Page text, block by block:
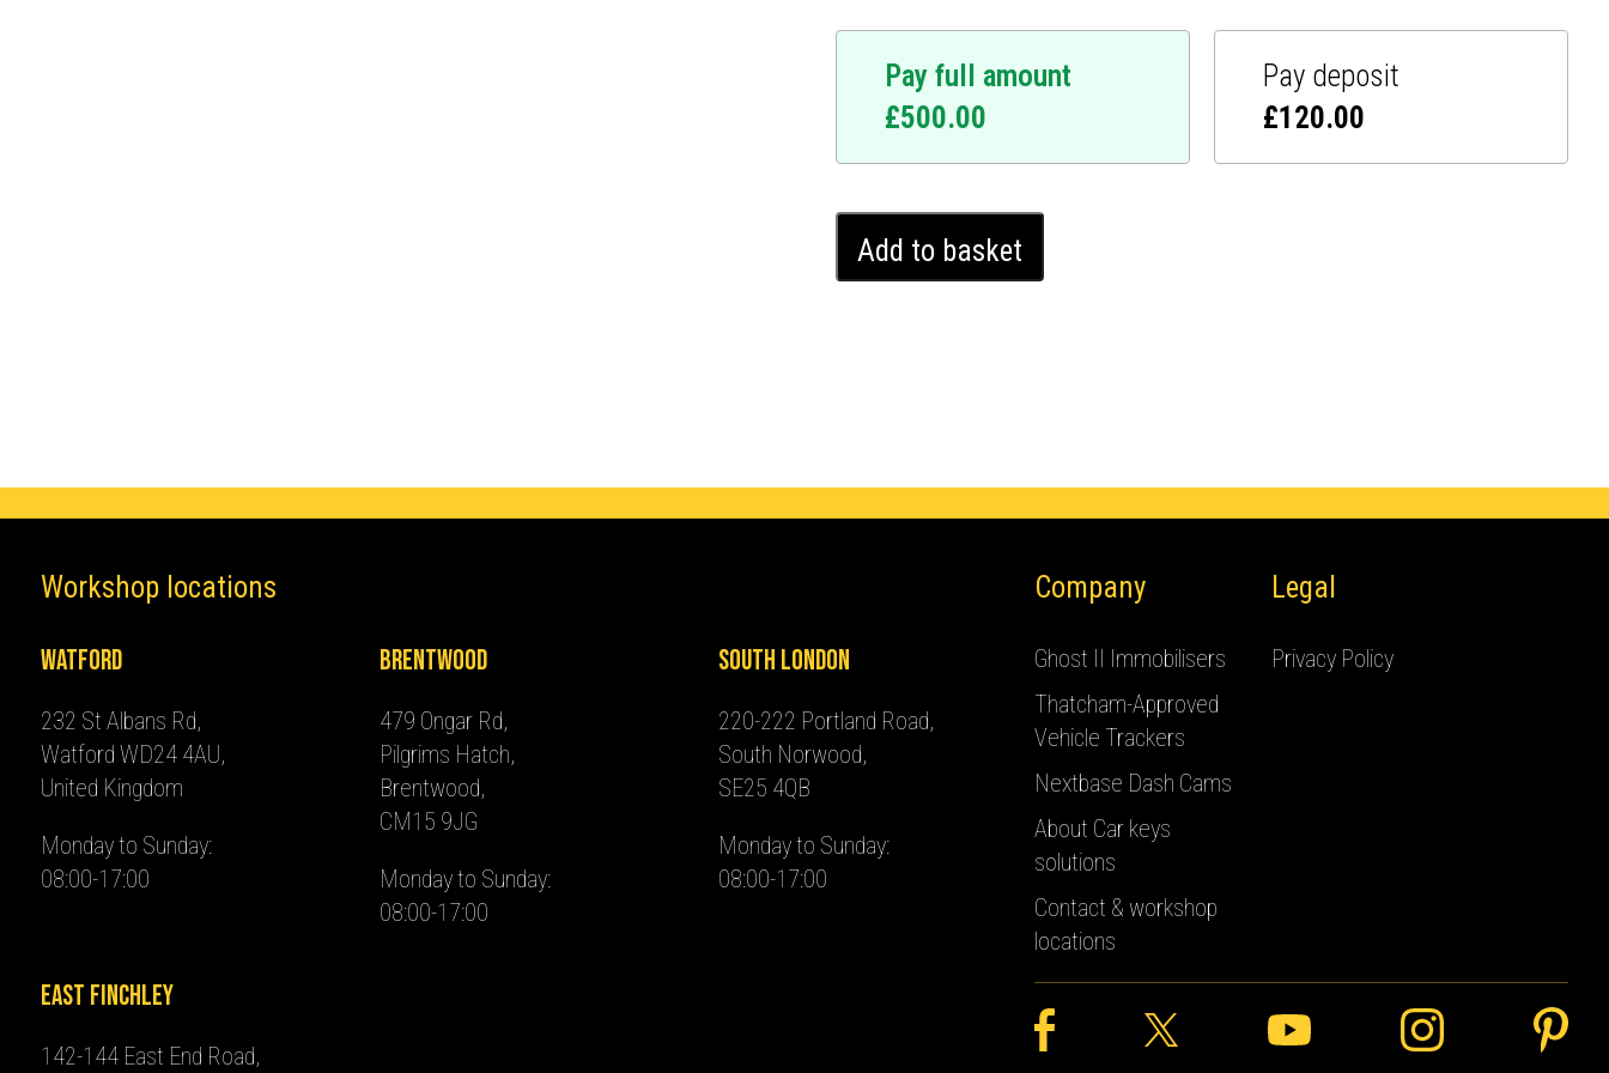
Pay full amount
£500.00
Pay deposit
£120.00
Niro
Add to basket
Workshop locations
Watford
232 St Albans Rd,
Watford WD24 4AU,
United Kingdom
Monday to Sunday:
08:00-17:00
Brentwood
479 Ongar Rd,
Pilgrims Hatch,
Brentwood,
CM15 9JG
Monday to Sunday:
08:00-17:00
South London
220-222 Portland Road,
South Norwood,
SE25 4QB
Monday to Sunday:
08:00-17:00
East Finchley
142-144 East End Road,
Company
Ghost II Immobilisers
Thatcham-Approved
Vehicle Trackers
Nextbase Dash Cams
About Car keys
solutions
Contact & workshop
locations
Legal
Privacy Policy